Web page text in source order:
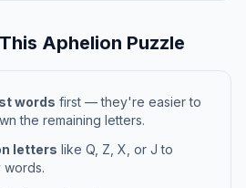
Aphelion Puzzle
words first — they're easier to
the remaining letters.
letters like Q, Z, X, or J to